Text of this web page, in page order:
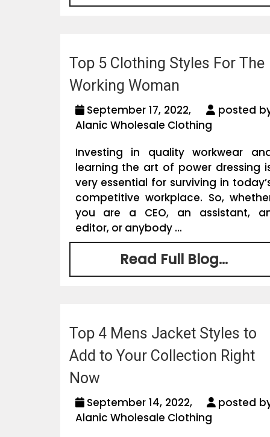
Top 5 Clothing Styles For The
Working Woman
September 17, 2022,
posted
Alanic Wholesale Clothing
Investing in quality workwear
learning the art of power dressing
very essential for surviving in
competitive workplace. So,
you are a CEO, an assistant,
editor, or anybody ...
Read Full Blog...
Top 4 Mens Jacket Styles to
Add to Your Collection Right
Now
September 14, 2022,
posted
Alanic Wholesale Clothing